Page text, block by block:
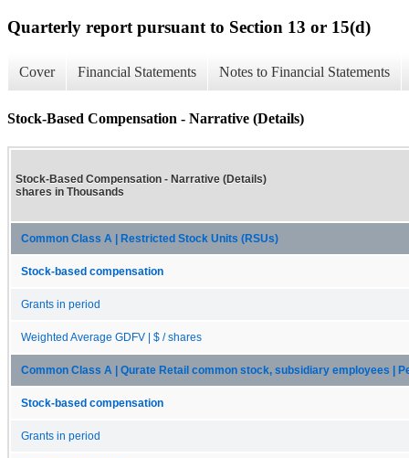
Quarterly report pursuant to Section 13 or 15(d)
Cover Financial Statements Notes to Financial Statements
Stock-Based Compensation - Narrative (Details)
Stock-Based Compensation - Narrative (Details)
shares in Thousands
Common Class A | Restricted Stock Units (RSUs)
Stock-based compensation
Grants in period
Weighted Average GDFV | $ / shares
Common Class A | Qurate Retail common stock, subsidiary employees |
Stock-based compensation
Grants in period